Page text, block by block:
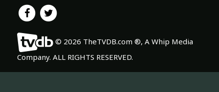
© 2026 TheTVDB.com ®, A Whip Media
Company. ALL RIGHTS RESERVED.